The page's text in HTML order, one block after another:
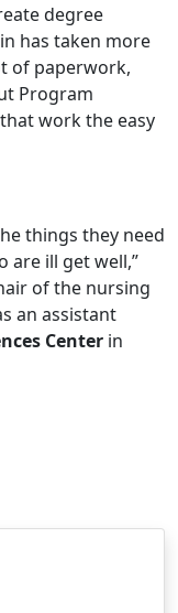
degree
has taken more
of paperwork,
Program
work the easy
things they need
are ill get well,”
of the nursing
an assistant
Center in